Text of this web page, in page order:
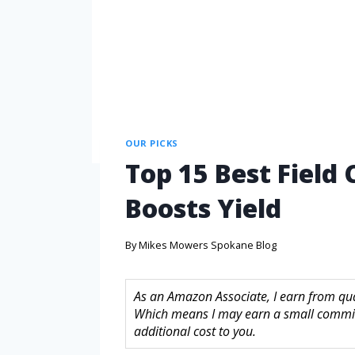
OUR PICKS
Top 15 Best
Boosts Yield
ByMikes Mowers Spokane Blog
As an Amazon Associate, I earn from
Which means I may earn a small
additional cost to you.